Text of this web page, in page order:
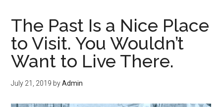
The Past Is a Nice Place
to Visit. You Wouldn’t
Want to Live There.
July 21, 2019 byAdmin